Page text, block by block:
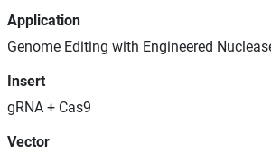
Application
Genome Editing with Engineered
Insert
gRNA + Cas9
Vector